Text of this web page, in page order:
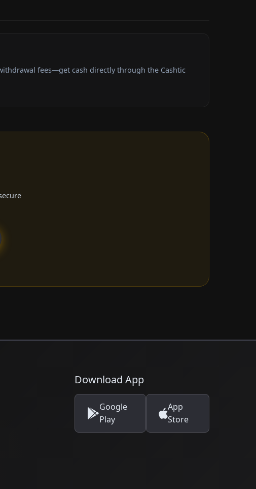
fees—get cash directly through the Cashtic
Download App
Google
Play
App
Store